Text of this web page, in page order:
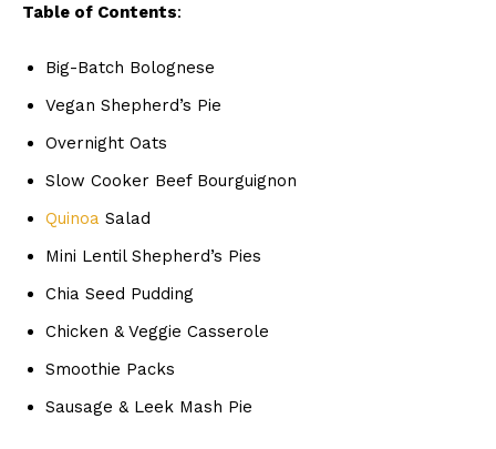
Table of Contents:
Big-Batch Bolognese
Vegan Shepherd’s Pie
Overnight Oats
Slow Cooker Beef Bourguignon
Quinoa Salad
Mini Lentil Shepherd’s Pies
Chia Seed Pudding
Chicken & Veggie Casserole
Smoothie Packs
Sausage & Leek Mash Pie